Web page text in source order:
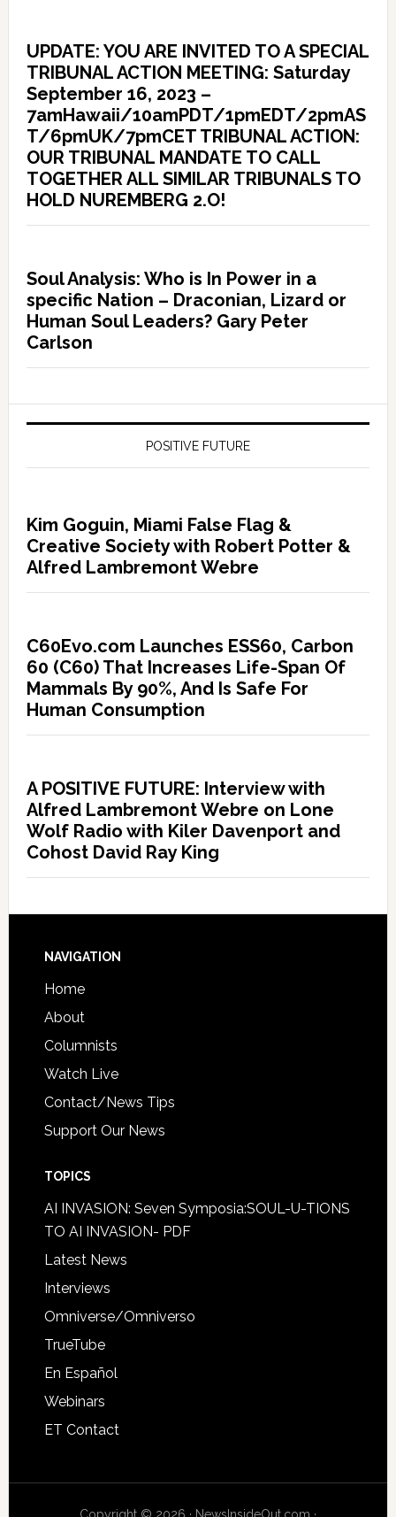
UPDATE: YOU ARE INVITED TO A SPECIAL
TRIBUNAL ACTION MEETING: Saturday
September 16, 2023 –
7amHawaii/10amPDT/1pmEDT/2pmAS
T/6pmUK/7pmCET TRIBUNAL ACTION:
OUR TRIBUNAL MANDATE TO CALL
TOGETHER ALL SIMILAR TRIBUNALS TO
HOLD NUREMBERG 2.O!
Soul Analysis: Who is In Power in a
specific Nation – Draconian, Lizard or
Human Soul Leaders? Gary Peter
Carlson
POSITIVE FUTURE
Kim Goguin, Miami False Flag &
Creative Society with Robert Potter &
Alfred Lambremont Webre
C60Evo.com Launches ESS60, Carbon
60 (C60) That Increases Life-Span Of
Mammals By 90%, And Is Safe For
Human Consumption
A POSITIVE FUTURE: Interview with
Alfred Lambremont Webre on Lone
Wolf Radio with Kiler Davenport and
Cohost David Ray King
NAVIGATION
Home
About
Columnists
Watch Live
Contact/News Tips
Support Our News
TOPICS
AI INVASION: Seven Symposia:SOUL-U-TIONS
TO AI INVASION- PDF
Latest News
Interviews
Omniverse/Omniverso
TrueTube
En Español
Webinars
ET Contact